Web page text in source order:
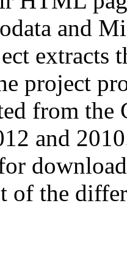
and
extracts
project
from
and
of the